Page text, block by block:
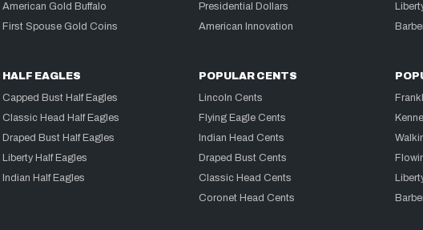
American Gold Buffalo
First Spouse Gold Coins
Presidential Dollars
American Innovation
HALF EAGLES
Capped Bust Half Eagles
Classic Head Half Eagles
Draped Bust Half Eagles
Liberty Half Eagles
Indian Half Eagles
POPULAR CENTS
Lincoln Cents
Flying Eagle Cents
Indian Head Cents
Draped Bust Cents
Classic Head Cents
Coronet Head Cents